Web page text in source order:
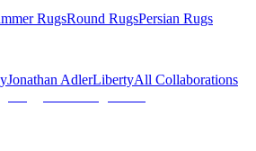
RugsRound RugsPersian Rugs
Jonathan AdlerLibertyAll Collaborations